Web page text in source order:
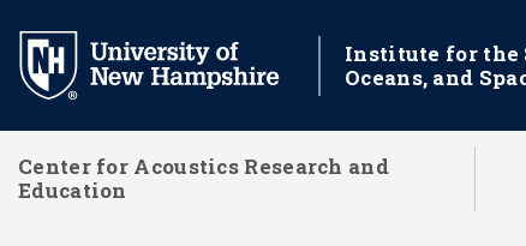
main
Institute for the
Oceans, and
Center for Acoustics Research and
Education